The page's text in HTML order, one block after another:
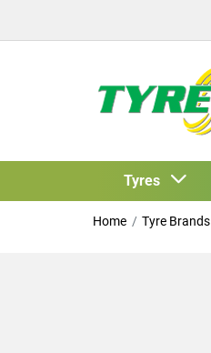
Tyres
Home Tyre Brands